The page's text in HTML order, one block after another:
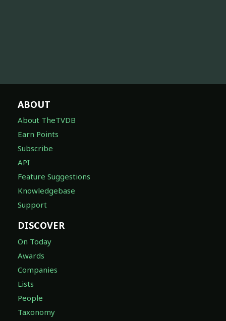
ABOUT
About TheTVDB
Earn Points
Subscribe
API
Feature Suggestions
Knowledgebase
Support
DISCOVER
On Today
Awards
Companies
Lists
People
Taxonomy